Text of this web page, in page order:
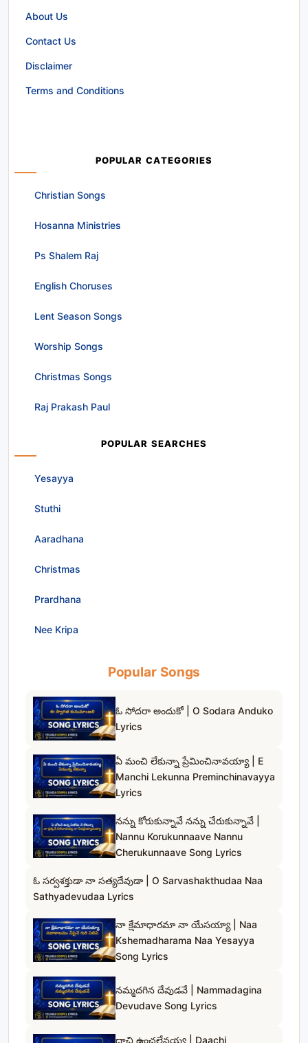
About Us
Contact Us
Disclaimer
Terms and Conditions
POPULAR CATEGORIES
Christian Songs
Hosanna Ministries
Ps Shalem Raj
English Choruses
Lent Season Songs
Worship Songs
Christmas Songs
Raj Prakash Paul
POPULAR SEARCHES
Yesayya
Stuthi
Aaradhana
Christmas
Prardhana
Nee Kripa
Popular Songs
ఓ సోదరా అందుకో | O Sodara Anduko
Lyrics
ఏ మంచి లేకున్నా ప్రేమించినావయ్యా | E
Manchi Lekunna Preminchinavayya
Lyrics
నన్ను కోరుకున్నావే నన్ను చేరుకున్నావే |
Nannu Korukunnaave Nannu
Cherukunnaave Song Lyrics
ఓ సర్వశక్తుడా నా సత్యదేవుడా | O Sarvashakthudaa Naa
Sathyadevudaa Lyrics
నా క్షేమాధారమా నా యేసయ్యా | Naa
Kshemadharama Naa Yesayya
Song Lyrics
నమ్మదగిన దేవుడవే | Nammadagina
Devudave Song Lyrics
దాచి ఉంచలేనయ్య | Daachi